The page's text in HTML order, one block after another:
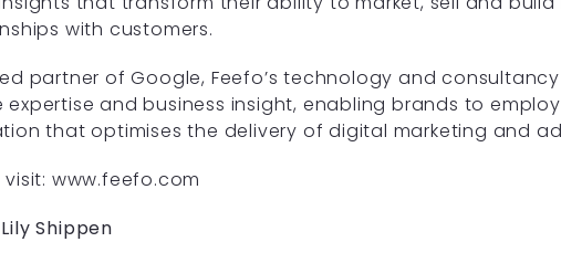
with customers.
partner of Google, Feefo’s technology and
expertise and business insight, enabling brands to
that optimises the delivery of digital marketing and
www.feefo.com
Shippen